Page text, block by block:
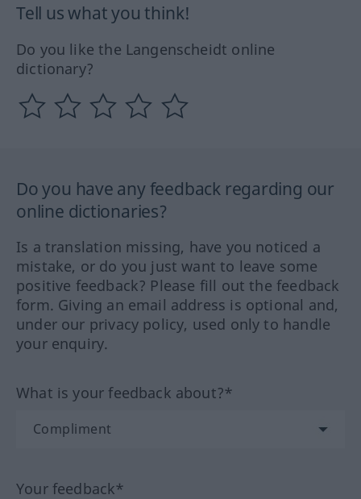
Tell us what you think!
Do you like the Langenscheidt online
dictionary?
Do you have any feedback regarding our
online dictionaries?
Is a translation missing, have you noticed a
mistake, or do you just want to leave some
positive feedback? Please fill out the feedback
form. Giving an email address is optional and,
under our privacy policy, used only to handle
your enquiry.
What is your feedback about?*
Your feedback*